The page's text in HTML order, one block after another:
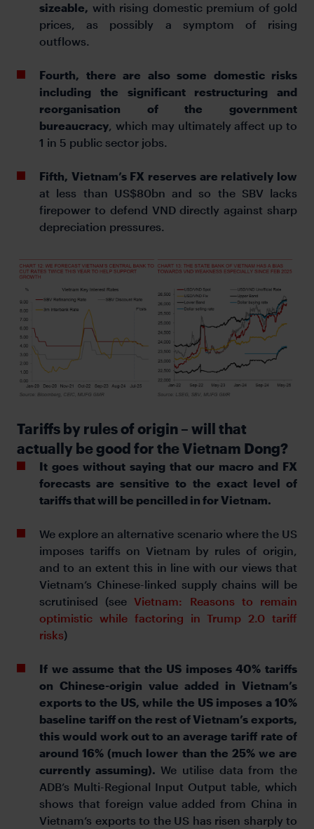
sizeable, with rising domestic premium of gold
prices, as possibly a symptom of rising
outflows.
Fourth, there are also some domestic risks
including the significant restructuring and
reorganisation of the government
bureaucracy , which may ultimately affect up to
1 in 5 public sector jobs.
Fifth, Vietnam’s FX reserves are relatively low
at less than US$80bn and so the SBV lacks
firepower to defend VND directly against sharp
depreciation pressures.
Tariffs by rules of origin – will that
actually be good for the Vietnam Dong?
It goes without saying that our macro and FX
forecasts are sensitive to the exact level of
tariffs that will be pencilled in for Vietnam.
We explore an alternative scenario where the US
imposes tariffs on Vietnam by rules of origin,
and to an extent this in line with our views that
Vietnam’s Chinese-linked supply chains will be
scrutinised (seeVietnam: Reasons to remain
optimistic while factoring in Trump 2.0 tariff
risks)
If we assume that the US imposes 40% tariffs
on Chinese-origin value added in Vietnam’s
exports to the US, while the US imposes a 10%
baseline tariff on the rest of Vietnam’s exports,
this would work out to an average tariff rate of
around 16% (much lower than the 25% we are
currently assuming). We utilise data from the
ADB’s Multi-Regional Input Output table, which
shows that foreign value added from China in
Vietnam’s exports to the US has risen sharply to